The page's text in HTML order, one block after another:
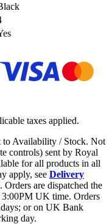
taxes applied.
to Availability / Stock. Not
controls) sent by Royal
for all products in all
apply, see Delivery
are dispatched the
3:00PM UK time. Orders
or on UK Bank
day.